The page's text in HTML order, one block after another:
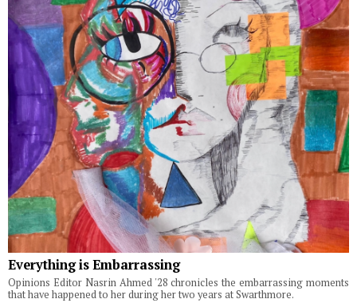
Everything is Embarrassing
Opinions Editor Nasrin Ahmed '28 chronicles the embarrassing moments
that have happened to her during her two years at Swarthmore.